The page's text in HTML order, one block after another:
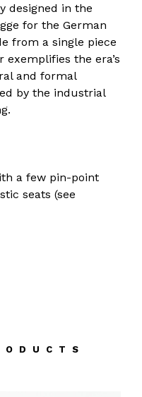
designed in the
for the German
from a single piece
the era’s
and formal
by the industrial
a few pin-point
seats (see